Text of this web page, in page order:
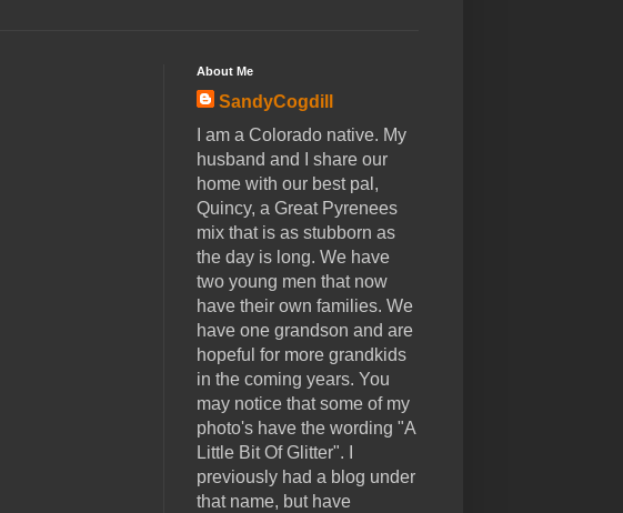
About Me
SandyCogdill
I am a Colorado native. My
husband and I share our
home with our best pal,
Quincy, a Great Pyrenees
mix that is as stubborn as
the day is long. We have
two young men that now
have their own families. We
have one grandson and are
hopeful for more grandkids
in the coming years. You
may notice that some of my
photo's have the wording "A
Little Bit Of Glitter". I
previously had a blog under
that name, but have